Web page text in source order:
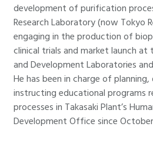
development of purification
Research Laboratory (now Tokyo
engaging in the production of
clinical trials and market launch at
and Development Laboratories
He has been in charge of
instructing educational programs
processes in Takasaki Plant’s
Development Office since